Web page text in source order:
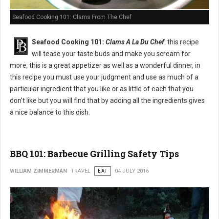
Seafood Cooking 101: Clams From The Chef
Seafood Cooking 101: Clams A La Du Chef: this recipe
will tease your taste buds and make you scream for
more, this is a great appetizer as well as a wonderful dinner, in
this recipe you must use your judgment and use as much of a
particular ingredient that you like or as little of each that you
don’t like but you will find that by adding all the ingredients gives
a nice balance to this dish.
BBQ 101: Barbecue Grilling Safety Tips
WILLIAM ZIMMERMAN TRAVEL EAT 04 JULY 2016